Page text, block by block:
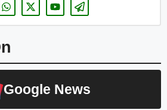
Google News